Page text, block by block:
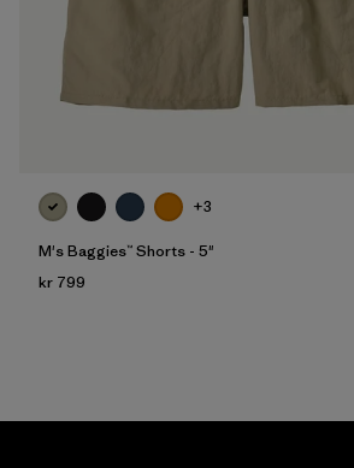
+3
M's Baggies™ Shorts - 5"
kr 799